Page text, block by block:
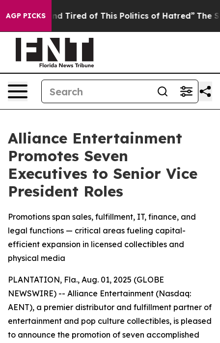
AGP PICKS
and Tired of This Politics of Hatred” The Story
Alliance Entertainment
Promotes Seven
Executives to Senior Vice
President Roles
Promotions span sales, fulfillment, IT, finance, and
legal functions — critical areas fueling capital-
efficient expansion in licensed collectibles and
physical media
PLANTATION, Fla., Aug. 01, 2025 (GLOBE
NEWSWIRE) -- Alliance Entertainment (Nasdaq:
AENT), a premier distributor and fulfillment partner of
entertainment and pop culture collectibles, is pleased
to announce the promotion of seven accomplished